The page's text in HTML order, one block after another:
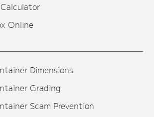
Online
Dimensions
Grading
Scam Prevention